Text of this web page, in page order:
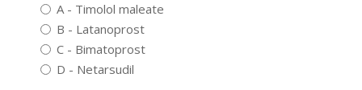
A - Timolol maleate
B - Latanoprost
C - Bimatoprost
D - Netarsudil